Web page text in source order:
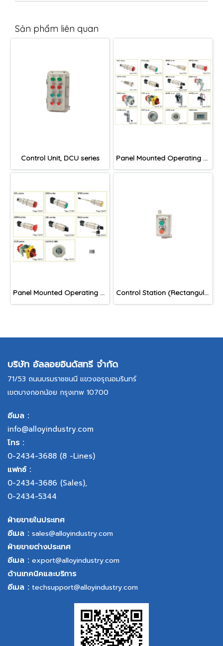
Sản phẩm liên quan
Control Unit, DCU series Panel Mounted Operating Devices and Windows, IIC
Panel Mounted Operating Devices and Windows, IIB Control Station (Rectangular Shape), EPB/ EPL/ EPBL/ ESL/ EKS/ EEM series
บริษัท อัลลอยอินดัสทรี จำกัด
71/53 ถนนบรมราชชนนี แขวงอรุณอมรินทร์
เขตบางกอกน้อย กรุงเทพ 10700
อีเมล :
info@alloyindustry.com
โทร :
0-2434-3688 (8 -Lines)
แฟกซ์ :
0-2434-3686 (Sales),
0-2434-5344
ฝ่ายขายในประเทศ
อีเมล : sales@alloyindustry.com
ฝ่ายขายต่างประเทศ
อีเมล : export@alloyindustry.com
ด้านเทคนิคและบริการ
อีเมล : techsupport@alloyindustry.com